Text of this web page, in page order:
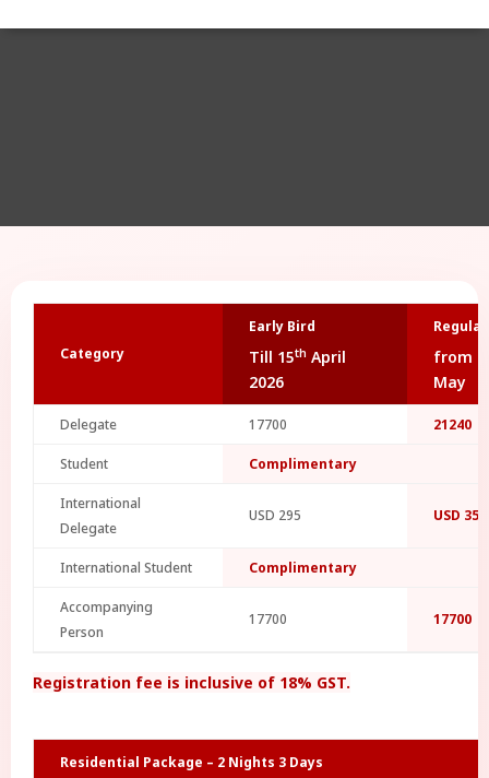
Category
Early Bird
Till 15th April
2026
Regular
from
May
Delegate 17700 21240
Student Complimentary
International
Delegate
USD 295 USD 354
International Student Complimentary
Accompanying
Person
17700 17700
Registration fee is inclusive of 18% GST.
Residential Package – 2 Nights 3 Days